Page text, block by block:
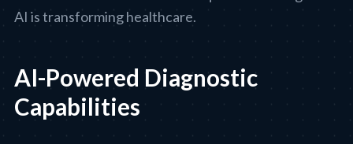
AI-Powered Diagnostic
Capabilities